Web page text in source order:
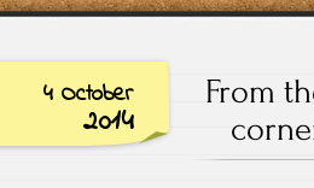
4 October
2014
From